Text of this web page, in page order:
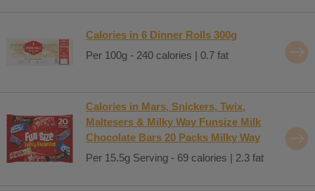
Calories in 6 Dinner Rolls 300g
Per 100g - 240 calories | 0.7 fat
Calories in Mars, Snickers, Twix,
Maltesers & Milky Way Funsize Milk
Chocolate Bars 20 Packs Milky Way
Per 15.5g Serving - 69 calories | 2.3 fat